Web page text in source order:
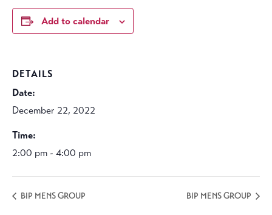
Add to calendar
DETAILS
Date:
December 22, 2022
Time:
2:00 pm - 4:00 pm
BIP MENS GROUP BIP MENS GROUP